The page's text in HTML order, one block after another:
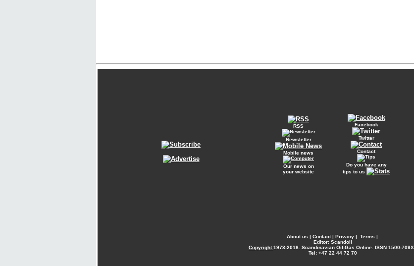
RSS
Newsletter
Mobile news
Our news on
your website
Facebook
Twitter
Contact
Do you have any
tips to us
About us | Contact| Privacy | Terms |
Editor: Scandoil
Copyright1973-2018. Scandinavian Oil-Gas Online. ISSN 1500-709X.
Tel: +47 22 44 72 70